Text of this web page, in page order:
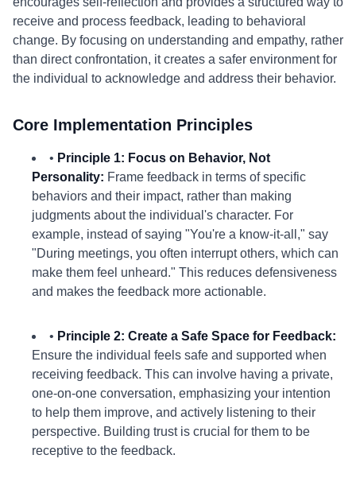
receive and process feedback, leading to behavioral
change. By focusing on understanding and empathy, rather
than direct confrontation, it creates a safer environment for
the individual to acknowledge and address their behavior.
Core Implementation Principles
• Principle 1: Focus on Behavior, Not
Personality: Frame feedback in terms of specific
behaviors and their impact, rather than making
judgments about the individual's character. For
example, instead of saying "You're a know-it-all," say
"During meetings, you often interrupt others, which can
make them feel unheard." This reduces defensiveness
and makes the feedback more actionable.
• Principle 2: Create a Safe Space for Feedback:
Ensure the individual feels safe and supported when
receiving feedback. This can involve having a private,
one-on-one conversation, emphasizing your intention
to help them improve, and actively listening to their
perspective. Building trust is crucial for them to be
receptive to the feedback.